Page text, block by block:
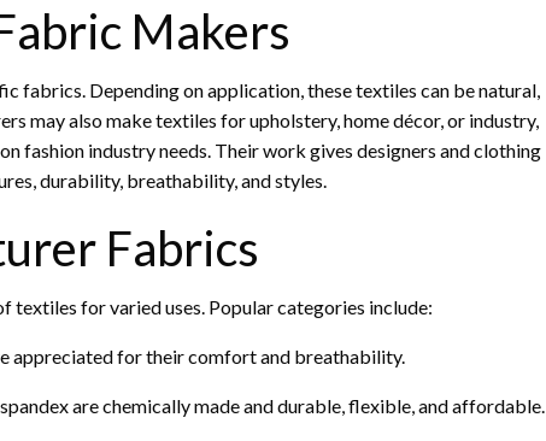
Makers
fabrics. Depending on application, these textiles can be natural,
may also make textiles for upholstery, home décor, or industry,
fashion industry needs. Their work gives designers and clothing
durability, breathability, and styles.
Fabrics
for varied uses. Popular categories include:
appreciated for their comfort and breathability.
are chemically made and durable, flexible, and affordable.